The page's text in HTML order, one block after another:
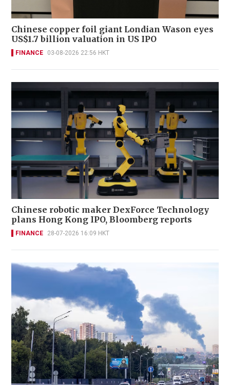
Chinese copper foil giant Londian Wason eyes
US$1.7 billion valuation in US IPO
FINANCE 03-08-2026 22:56 HKT
Chinese robotic maker DexForce Technology
plans Hong Kong IPO, Bloomberg reports
FINANCE 28-07-2026 16:09 HKT